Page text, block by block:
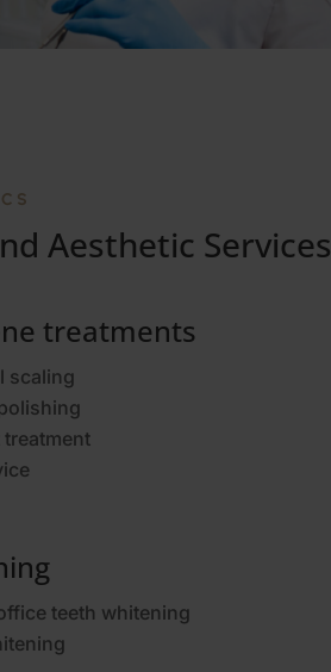
Aesthetic Services
treatments
scaling
teeth whitening